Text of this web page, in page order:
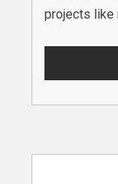
projects like